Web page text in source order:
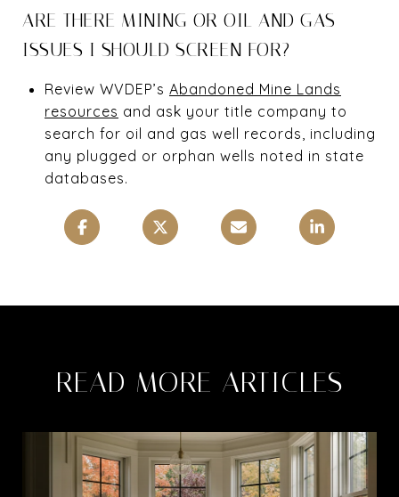
ARE THERE MINING OR OIL AND GAS
ISSUES I SHOULD SCREEN FOR?
Review WVDEP’s Abandoned Mine Lands
resources and ask your title company to
search for oil and gas well records, including
any plugged or orphan wells noted in state
databases.
READ MORE ARTICLES